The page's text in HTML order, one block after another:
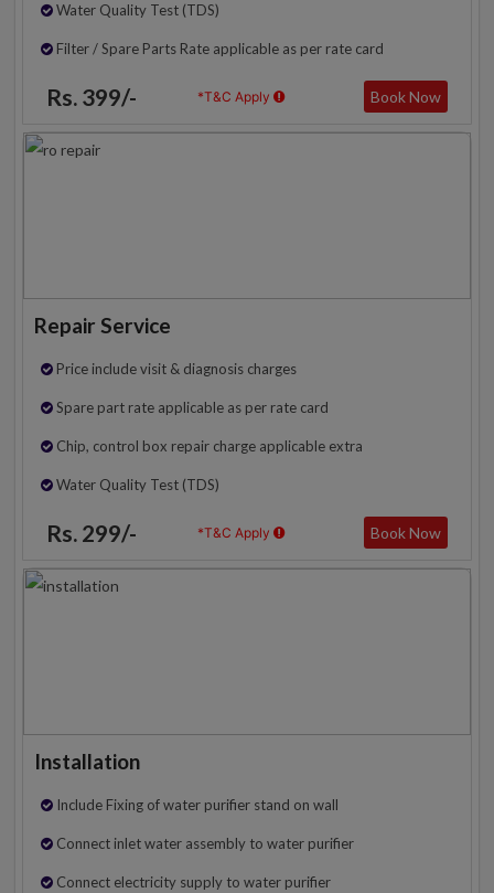
Water Quality Test (TDS)
Filter / Spare Parts Rate applicable as per rate card
Rs. 399/- *T&C Apply Book Now
Repair Service
Price include visit & diagnosis charges
Spare part rate applicable as per rate card
Chip, control box repair charge applicable extra
Water Quality Test (TDS)
Rs. 299/- *T&C Apply Book Now
Installation
Include Fixing of water purifier stand on wall
Connect inlet water assembly to water purifier
Connect electricity supply to water purifier